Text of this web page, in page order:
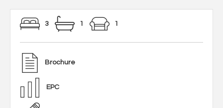
3 1 1
Brochure
EPC